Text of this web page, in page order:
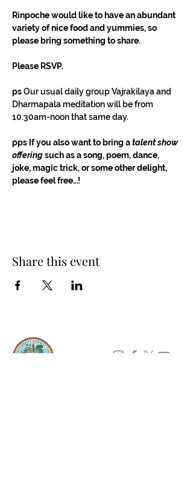
Rinpoche would like to have an abundant
variety of nice food and yummies, so
please bring something to share.
Please RSVP.
ps Our usual daily group Vajrakilaya and
Dharmapala meditation will be from
10:30am-noon that same day.
pps If you also want to bring a talent show
offering such as a song, poem, dance,
joke, magic trick, or some other delight,
please feel free…!
Share this event